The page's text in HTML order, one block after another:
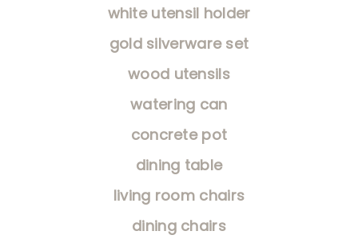
white utensil holder
gold silverware set
wood utensils
watering can
concrete pot
dining table
living room chairs
dining chairs